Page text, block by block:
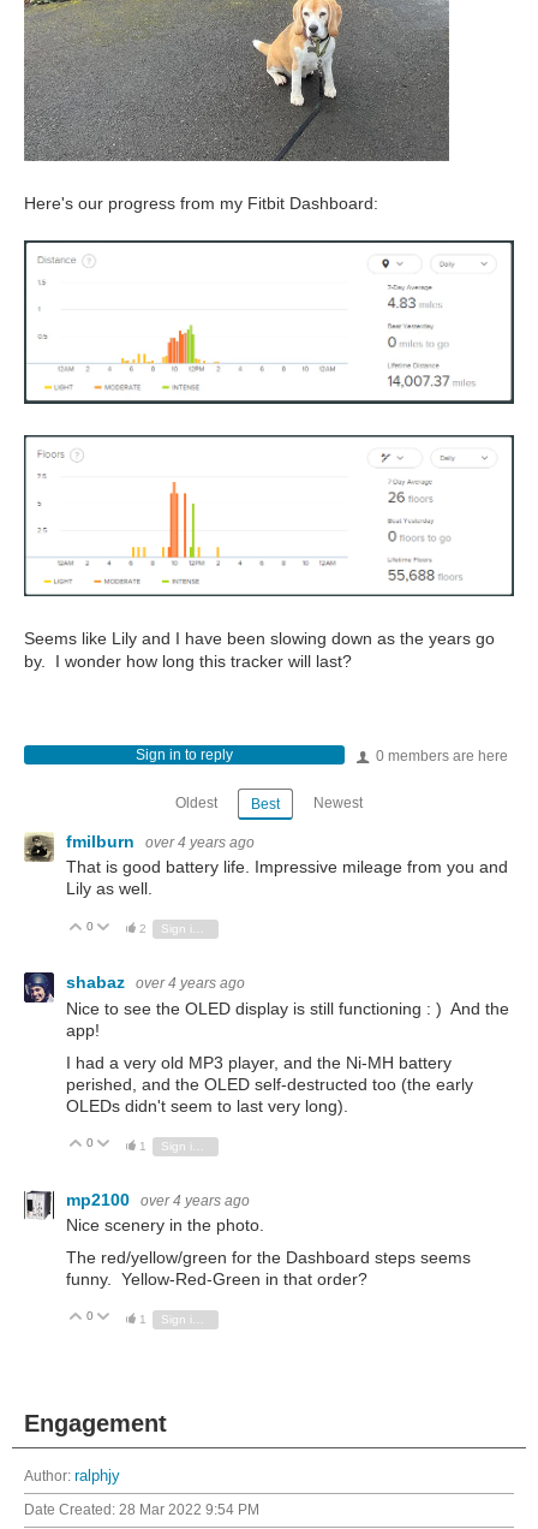
Here's our progress from my Fitbit Dashboard:
Seems like Lily and I have been slowing down as the years go
by. I wonder how long this tracker will last?
0 members are here
Sign in to reply
Oldest Best Newest
fmilburn over 4 years ago
That is good battery life. Impressive mileage from you and
Lily as well.
Vote Up
0 Vote Down
2 Sign in to reply
shabaz over 4 years ago
Nice to see the OLED display is still functioning : ) And the
app!
I had a very old MP3 player, and the Ni-MH battery
perished, and the OLED self-destructed too (the early
OLEDs didn't seem to last very long).
Vote Up
0 Vote Down
1
mp2100 over 4 years ago
Nice scenery in the photo.
The red/yellow/green for the Dashboard steps seems
funny. Yellow-Red-Green in that order?
Vote Up
0 Vote Down
1
Engagement
Author: ralphjy
Date Created: 28 Mar 2022 9:54 PM